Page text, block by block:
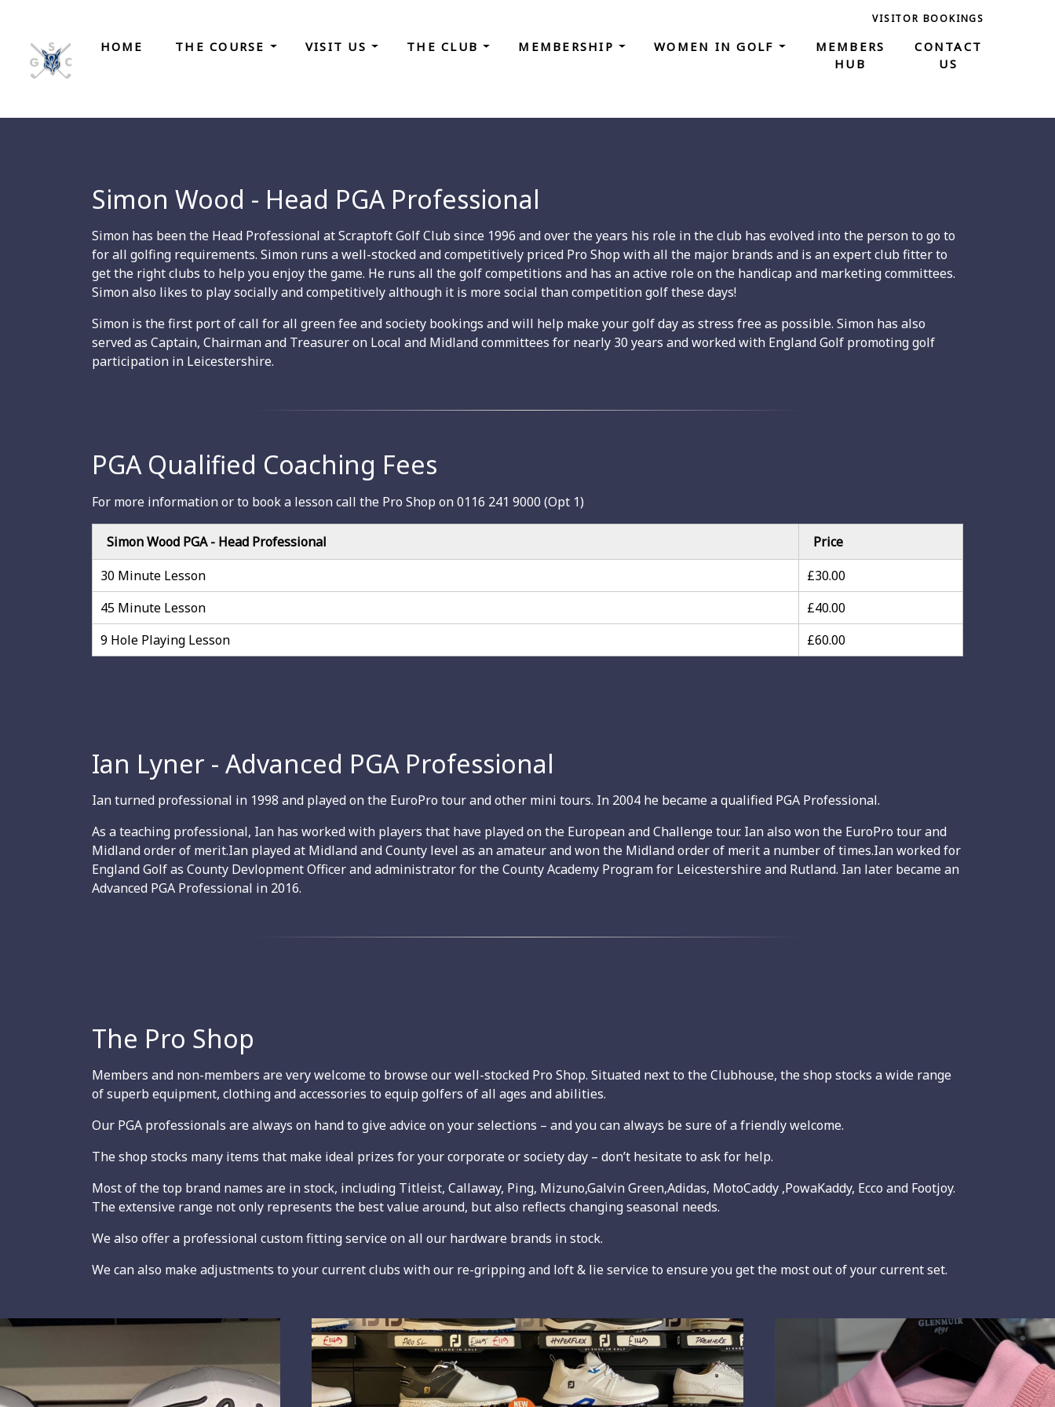
HOME THE COURSE VISIT US THE CLUB MEMBERSHIP WOMEN IN GOLF
MEMBERS
HUB
CONTACT
US
VISITOR BOOKINGS
Simon Wood - Head PGA Professional
Simon has been the Head Professional at Scraptoft Golf Club since 1996 and over the years his role in the club has evolved into the person to go to
for all golfing requirements. Simon runs a well-stocked and competitively priced Pro Shop with all the major brands and is an expert club fitter to
get the right clubs to help you enjoy the game. He runs all the golf competitions and has an active role on the handicap and marketing committees.
Simon also likes to play socially and competitively although it is more social than competition golf these days!
Simon is the first port of call for all green fee and society bookings and will help make your golf day as stress free as possible. Simon has also
served as Captain, Chairman and Treasurer on Local and Midland committees for nearly 30 years and worked with England Golf promoting golf
participation in Leicestershire.
PGA Qualified Coaching Fees
For more information or to book a lesson call the Pro Shop on 0116 241 9000 (Opt 1)
Simon Wood PGA - Head Professional
Price
30 Minute Lesson
£30.00
45 Minute Lesson
£40.00
9 Hole Playing Lesson
£60.00
Ian Lyner - Advanced PGA Professional
Ian turned professional in 1998 and played on the EuroPro tour and other mini tours. In 2004 he became a qualified PGA Professional.
As a teaching professional, Ian has worked with players that have played on the European and Challenge tour. Ian also won the EuroPro tour and
Midland order of merit.Ian played at Midland and County level as an amateur and won the Midland order of merit a number of times.Ian worked for
England Golf as County Devlopment Officer and administrator for the County Academy Program for Leicestershire and Rutland. Ian later became an
Advanced PGA Professional in 2016.
The Pro Shop
Members and non-members are very welcome to browse our well-stocked Pro Shop. Situated next to the Clubhouse, the shop stocks a wide range
of superb equipment, clothing and accessories to equip golfers of all ages and abilities.
Our PGA professionals are always on hand to give advice on your selections – and you can always be sure of a friendly welcome.
The shop stocks many items that make ideal prizes for your corporate or society day – don’t hesitate to ask for help.
Most of the top brand names are in stock, including Titleist, Callaway, Ping, Mizuno,Galvin Green,Adidas, MotoCaddy ,PowaKaddy, Ecco and Footjoy.
The extensive range not only represents the best value around, but also reflects changing seasonal needs.
We also offer a professional custom fitting service on all our hardware brands in stock.
We can also make adjustments to your current clubs with our re-gripping and loft & lie service to ensure you get the most out of your current set.